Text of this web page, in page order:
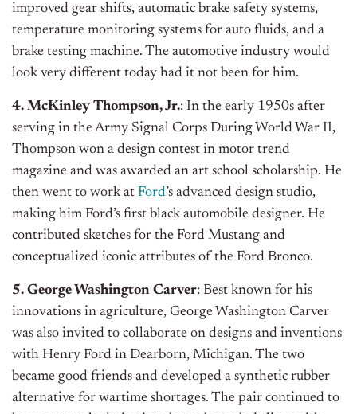
improved gear shifts, automatic brake safety systems,
temperature monitoring systems for auto fluids, and a
brake testing machine. The automotive industry would
look very different today had it not been for him.
4. McKinley Thompson, Jr.: In the early 1950s after
serving in the Army Signal Corps During World War II,
Thompson won a design contest in motor trend
magazine and was awarded an art school scholarship. He
then went to work at Ford’s advanced design studio,
making him Ford’s first black automobile designer. He
contributed sketches for the Ford Mustang and
conceptualized iconic attributes of the Ford Bronco.
5. George Washington Carver: Best known for his
innovations in agriculture, George Washington Carver
was also invited to collaborate on designs and inventions
with Henry Ford in Dearborn, Michigan. The two
became good friends and developed a synthetic rubber
alternative for wartime shortages. The pair continued to